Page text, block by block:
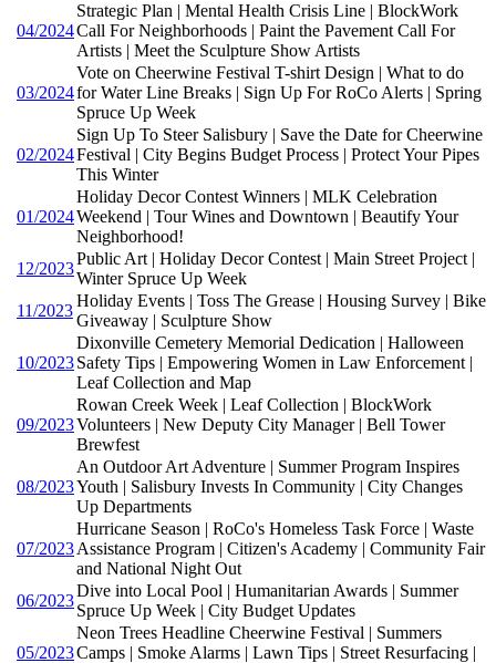
04/2024
Strategic Plan | Mental Health Crisis Line | BlockWork
Call For Neighborhoods | Paint the Pavement Call For
Artists | Meet the Sculpture Show Artists
03/2024
Vote on Cheerwine Festival T-shirt Design | What to do
for Water Line Breaks | Sign Up For RoCo Alerts | Spring
Spruce Up Week
02/2024
Sign Up To Steer Salisbury | Save the Date for Cheerwine
Festival | City Begins Budget Process | Protect Your Pipes
This Winter
01/2024
Holiday Decor Contest Winners | MLK Celebration
Weekend | Tour Wines and Downtown | Beautify Your
Neighborhood!
12/2023
Public Art | Holiday Decor Contest | Main Street Project |
Winter Spruce Up Week
11/2023
Holiday Events | Toss The Grease | Housing Survey | Bike
Giveaway | Sculpture Show
10/2023
Dixonville Cemetery Memorial Dedication | Halloween
Safety Tips | Empowering Women in Law Enforcement |
Leaf Collection and Map
09/2023
Rowan Creek Week | Leaf Collection | BlockWork
Volunteers | New Deputy City Manager | Bell Tower
Brewfest
08/2023
An Outdoor Art Adventure | Summer Program Inspires
Youth | Salisbury Invests In Community | City Changes
Up Departments
07/2023
Hurricane Season | RoCo's Homeless Task Force | Waste
Assistance Program | Citizen's Academy | Community Fair
and National Night Out
06/2023
Dive into Local Pool | Humanitarian Awards | Summer
Spruce Up Week | City Budget Updates
05/2023
Neon Trees Headline Cheerwine Festival | Summers
Camps | Smoke Alarms | Lawn Tips | Street Resurfacing |